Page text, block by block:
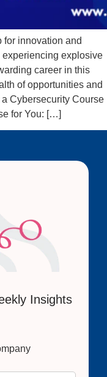
for innovation and
explosive
career in this
of opportunities and
Cybersecurity Course
for You: […]
Insights